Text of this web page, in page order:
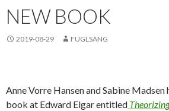
NEW BOOK
2019-08-29 FUGLSANG
Anne Vorre Hansen and Sabine Madsen
book at Edward Elgar entitled